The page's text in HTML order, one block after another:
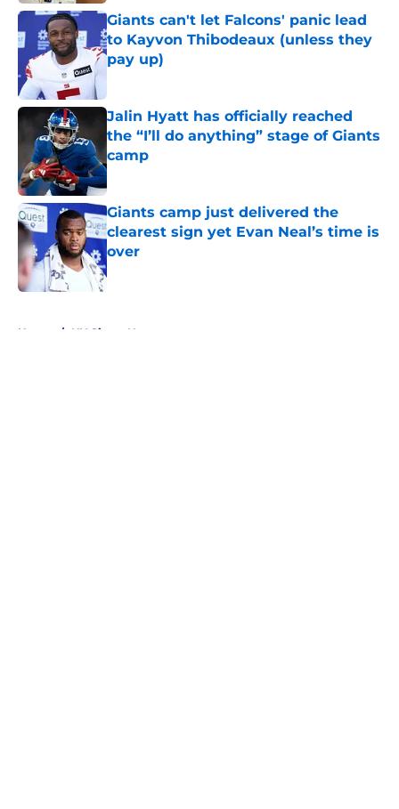
Giants can't let Falcons' panic lead
to Kayvon Thibodeaux (unless they
pay up)
Jalin Hyatt has officially reached
the “I’ll do anything” stage of Giants
camp
Published by on Invalid Date
Giants camp just delivered the
clearest sign yet Evan Neal’s time is
over
Published by on Invalid Date
Home / NY Giants News